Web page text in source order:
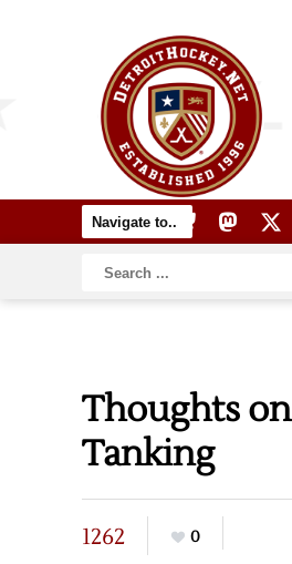
Thoughts on
Tanking
1262
0